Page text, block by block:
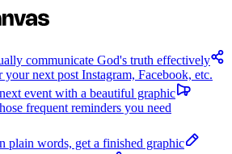
communicate God's truth effectively
your next post Instagram, Facebook, etc.
event with a beautiful graphic
frequent reminders you need
plain words, get a finished graphic